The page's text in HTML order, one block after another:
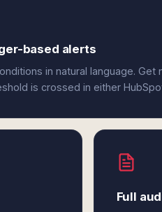
based alerts
in natural language.
is crossed in either
Full